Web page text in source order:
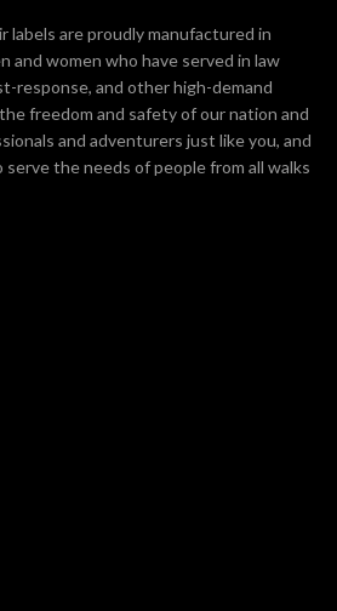
labels are proudly manufactured in
and women who have served in law
response, and other high-demand
freedom and safety of our nation and
and adventurers just like you, and
the needs of people from all walks